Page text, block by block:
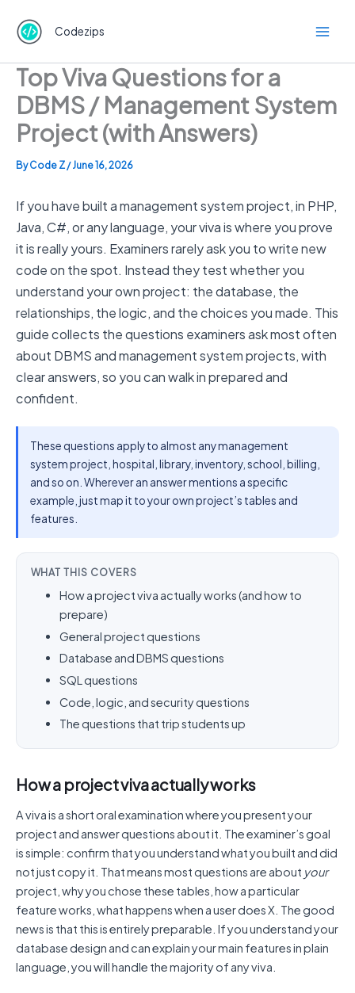
content
Codezips
Top Viva Questions for a
DBMS / Management System
Project (with Answers)
ByCode Z/June 16, 2026
If you have built a management system project, in PHP,
Java, C#, or any language, your viva is where you prove
it is really yours. Examiners rarely ask you to write new
code on the spot. Instead they test whether you
understand your own project: the database, the
relationships, the logic, and the choices you made. This
guide collects the questions examiners ask most often
about DBMS and management system projects, with
clear answers, so you can walk in prepared and
confident.
These questions apply to almost any management
system project, hospital, library, inventory, school, billing,
and so on. Wherever an answer mentions a specific
example, just map it to your own project’s tables and
features.
WHAT THIS COVERS
How a project viva actually works (and how to
prepare)
General project questions
Database and DBMS questions
SQL questions
Code, logic, and security questions
The questions that trip students up
How a project viva actually works
A viva is a short oral examination where you present your
project and answer questions about it. The examiner’s goal
is simple: confirm that you understand what you built and did
not just copy it. That means most questions are about your
project, why you chose these tables, how a particular
feature works, what happens when a user does X. The good
news is that this is entirely preparable. If you understand your
database design and can explain your main features in plain
language, you will handle the majority of any viva.